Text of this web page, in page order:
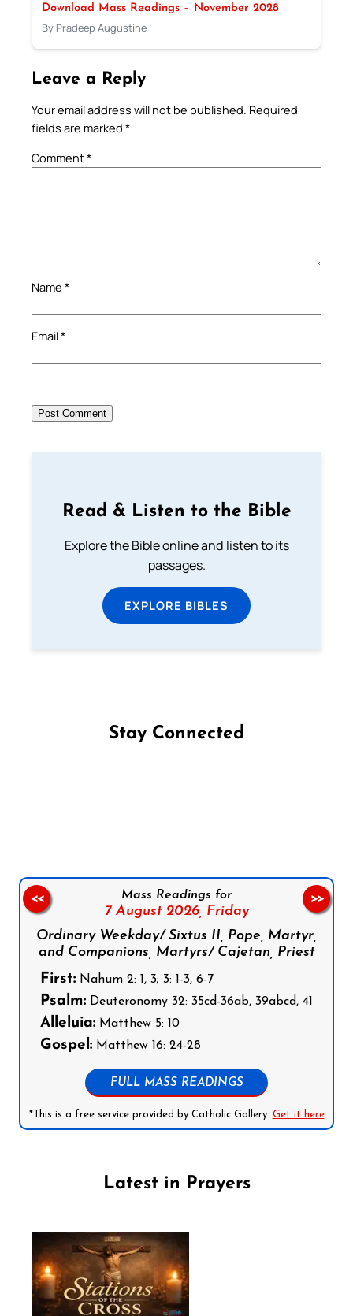
Download Mass Readings – November 2028
By Pradeep Augustine
Leave a Reply
Your email address will not be published. Required
fields are marked *
Comment*
Name *
Email*
Read & Listen to the Bible
Explore the Bible online and listen to its
passages.
EXPLORE BIBLES
Stay Connected
Mass Readings for
7 August 2026, Friday
Ordinary Weekday/ Sixtus II, Pope, Martyr,
and Companions, Martyrs/ Cajetan, Priest
First: Nahum 2: 1, 3; 3: 1-3, 6-7
Psalm: Deuteronomy 32: 35cd-36ab, 39abcd, 41
Alleluia: Matthew 5: 10
Gospel: Matthew 16: 24-28
FULL MASS READINGS
*This is a free service provided by Catholic Gallery. Get it here
<< >>
Latest in Prayers